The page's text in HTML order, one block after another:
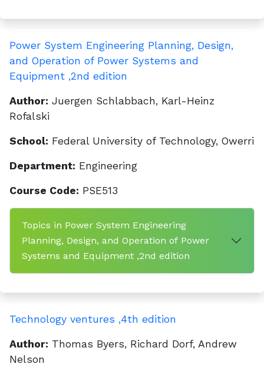
Power System Engineering Planning, Design,
and Operation of Power Systems and
Equipment ,2nd edition
Author: Juergen Schlabbach, Karl-Heinz
Rofalski
School: Federal University of Technology, Owerri
Department: Engineering
Course Code: PSE513
Topics in Power System Engineering
Planning, Design, and Operation of Power
Systems and Equipment ,2nd edition
Technology ventures ,4th edition
Author: Thomas Byers, Richard Dorf, Andrew
Nelson